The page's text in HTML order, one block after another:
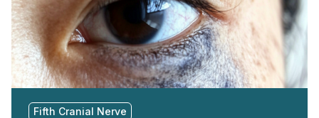
Fifth Cranial Nerve